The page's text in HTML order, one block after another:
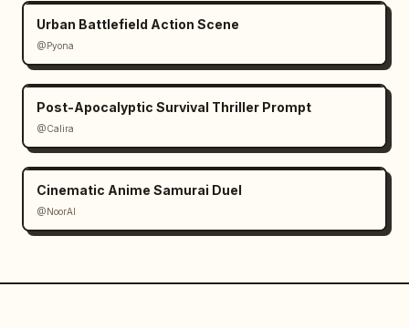
Points it at the giant “window.”
Click.
The entire city view instantly disappears.
Black screen.
Urban Battlefield Action Scene
@Pyona
Post-Apocalyptic Survival Thriller Prompt
@Calira
Cinematic Anime Samurai Duel
@NoorAI